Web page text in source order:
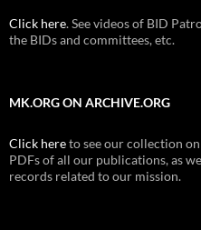
Click here. See videos of BID
the BIDs and committees, etc.
MK.ORG ON ARCHIVE.ORG
Click hereto see our collection
PDFs of all our publications, as
records related to our mission.